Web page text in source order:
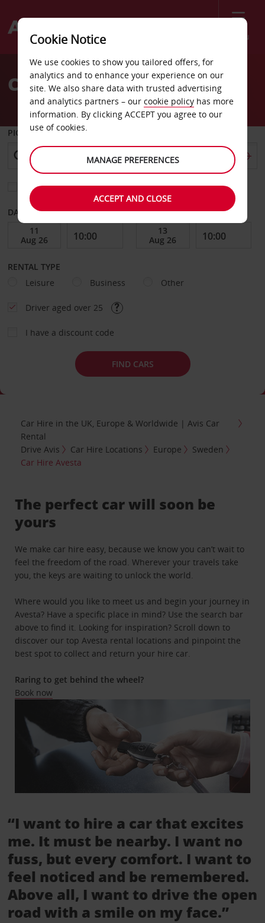
Menu
Welcome
AvisCar Hire Avesta
PICK-UP FROM
Choose a different return location
DATE FROM DATE TO
RENTAL TYPE
Leisure
Business Other
Driver aged over 25
I have a discount code
FIND CARS
Car Hire in the UK, Europe & Worldwide | Avis Car
Rental
Drive Avis
Car Hire Locations Europe
Sweden
Car Hire Avesta
The perfect car will soon be
yours
We make car hire easy, because we know you can’t wait to
feel the freedom of the road. Wherever your travels take
you, the keys are waiting to unlock the world.
Where would you like to meet us and begin your journey in
Avesta? Have a specific place in mind? Use the search bar
above to find it. Looking for inspiration? Scroll down to
discover our top Avesta rental locations and pinpoint the
best spot to collect and return your hire car.
Raring to get behind the wheel?
Book now
“I want to hire a car that excites
me. It must be nearby. I want no
fuss, but every comfort. I want to
feel noticed and be remembered.
Above all, I want to drive the open
road with a smile on my face.”
Cookie Notice
We use cookies to show you tailored offers, for
analytics and to enhance your experience on our
site. We also share data with trusted advertising
and analytics partners – our cookie policy has more
information. By clicking ACCEPT you agree to our
use of cookies.
MANAGE PREFERENCES
ACCEPT AND CLOSE